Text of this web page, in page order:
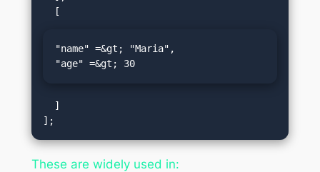
"name" =&gt; "Maria",
"age" =&gt; 30
These are widely used in: